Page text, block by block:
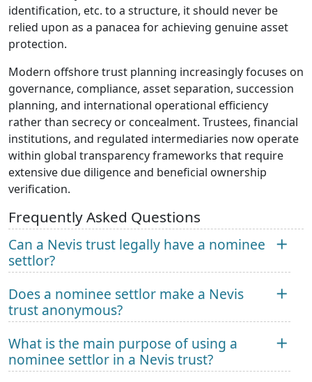
identification, etc. to a structure, it should never be
relied upon as a panacea for achieving genuine asset
protection.
Modern offshore trust planning increasingly focuses on
governance, compliance, asset separation, succession
planning, and international operational efficiency
rather than secrecy or concealment. Trustees, financial
institutions, and regulated intermediaries now operate
within global transparency frameworks that require
extensive due diligence and beneficial ownership
verification.
Frequently Asked Questions
Can a Nevis trust legally have a nominee
settlor?
Does a nominee settlor make a Nevis
trust anonymous?
What is the main purpose of using a
nominee settlor in a Nevis trust?